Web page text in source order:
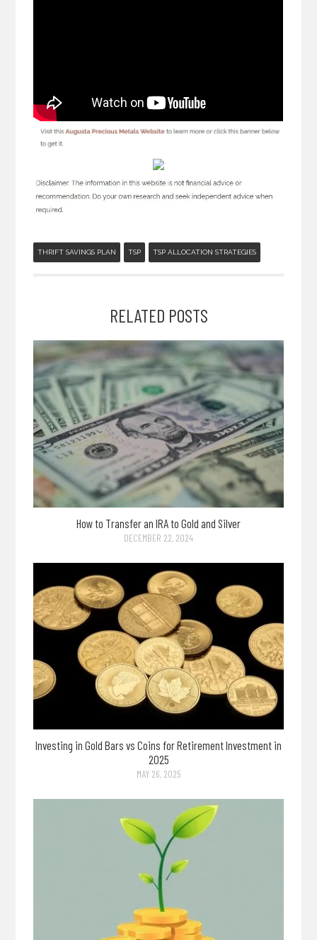
THRIFT SAVINGS PLAN TSP TSP ALLOCATION STRATEGIES
RELATED POSTS
How to Transfer an IRA to Gold and Silver
DECEMBER 22, 2024
Investing in Gold Bars vs Coins for Retirement Investment in
2025
MAY 26, 2025